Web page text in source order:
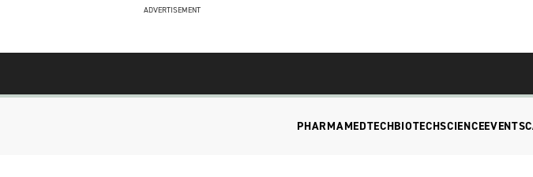
ADVERTISEMENT
PHARMAMEDTECHBIOTECHSCIENCEEVENTS